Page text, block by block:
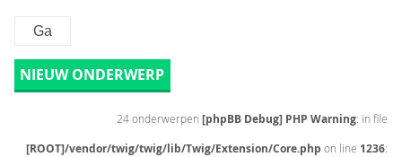
NIEUW ONDERWERP
24 onderwerpen [phpBB Debug] PHP Warning: in file
[ROOT]/vendor/twig/twig/lib/Twig/Extension/Core.php on line 1236: